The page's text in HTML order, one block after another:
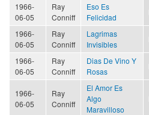
1966-
06-05
Ray
Conniff
Eso Es
Felicidad
1966-
06-05
Ray
Conniff
Lagrimas
Invisibles
1966-
06-05
Ray
Conniff
Dias De Vino Y
Rosas
1966-
06-05
Ray
Conniff
El Amor Es
Algo
Maravilloso